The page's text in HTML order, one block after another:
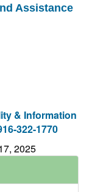
Assistance
& Information
322-1770
2025